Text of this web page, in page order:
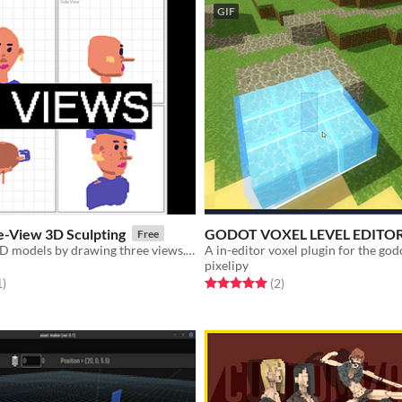
View 3D Sculpting Free
Easily create 3D models by drawing three views. Export to .vox!
5 stars
total ratings
)
GIF
GODOT VOXEL LEVEL
A in-editor voxel plugin for the
pixelipy
Rated 5.0 out of 5 stars
(2total ratings
)